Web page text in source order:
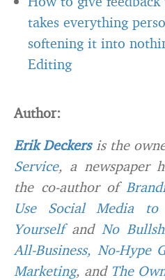
takes everything
softening it into
Editing
Author:
Erik Deckersis the
Service, a newspaper
the co-author of
Use Social Media
Yourselfand No
All-Business, No-Hype
Marketing, and The